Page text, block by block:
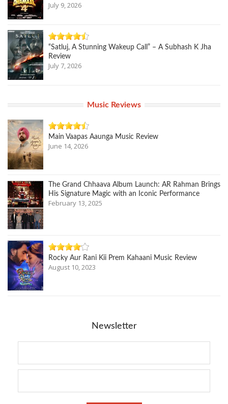
July 9, 2026
“Satluj, A Stunning Wakeup Call” – A Subhash K Jha
Review
July 7, 2026
Music Reviews
Main Vaapas Aaunga Music Review
June 14, 2026
The Grand Chhaava Album Launch: AR Rahman Brings
His Signature Magic with an Iconic Performance
February 13, 2025
Rocky Aur Rani Kii Prem Kahaani Music Review
August 10, 2023
Newsletter